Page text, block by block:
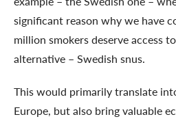
significant reason why we have
million smokers deserve access
alternative – Swedish snus.
This would primarily translate
Europe, but also bring valuable